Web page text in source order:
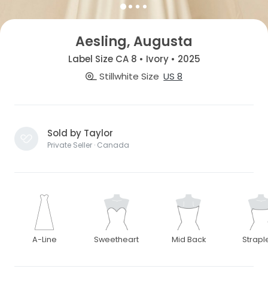
Aesling, Augusta
Label Size CA 8 • Ivory • 2025
Stillwhite Size US 8
Sold by Taylor
Private Seller · Canada
A-Line Sweetheart Mid Back